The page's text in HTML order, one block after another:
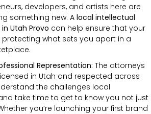
developers, and artists here are
something new. A local intellectual
Utah Provo can help ensure that your
what sets you apart in a
Representation: The attorneys
in Utah and respected across
the challenges local
take time to get to know you not just
you’re launching your first brand